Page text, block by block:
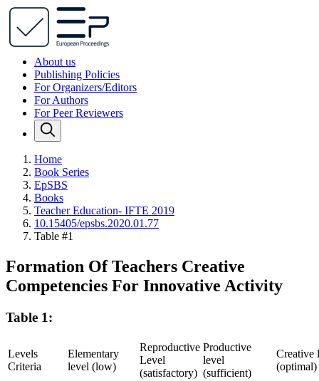
About us
Publishing Policies
For Organizers/Editors
For Authors
For Peer Reviewers
Home
Book Series
EpSBS
Books
Teacher Education- IFTE 2019
10.15405/epsbs.2020.01.77
Table #1
Formation Of Teachers Creative
Competencies For Innovative Activity
Table 1:
Levels
Criteria
Elementary
level (low)
Reproductive
Level
(satisfactory)
Productive
level
(sufficient)
Creative
(optimal)